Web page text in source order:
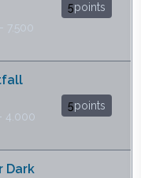
7.500
5points
4.000
5points
Dark